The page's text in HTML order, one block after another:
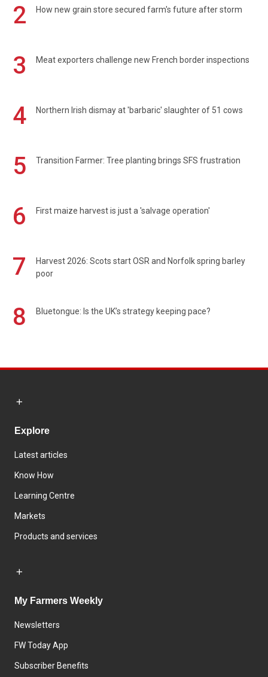
2 How new grain store secured farm's future after storm
3 Meat exporters challenge new French border inspections
4 Northern Irish dismay at 'barbaric' slaughter of 51 cows
5 Transition Farmer: Tree planting brings SFS frustration
6 First maize harvest is just a 'salvage operation'
7
Harvest 2026: Scots start OSR and Norfolk spring barley
poor
8 Bluetongue: Is the UK’s strategy keeping pace?
Explore
Latest articles
Know How
Learning Centre
Markets
Products and services
My Farmers Weekly
Newsletters
FW Today App
Subscriber Benefits